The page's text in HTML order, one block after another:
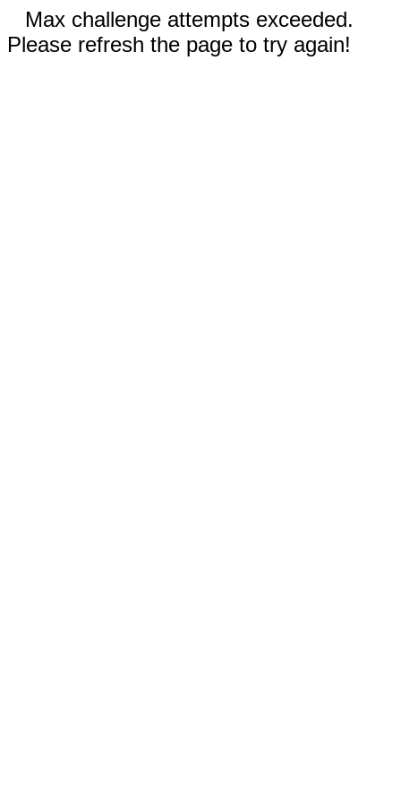
Max challenge attempts exceeded.
Please refresh the page to try again!